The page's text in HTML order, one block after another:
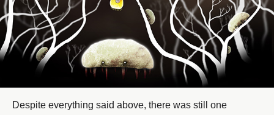
Despite everything said above, there was still one